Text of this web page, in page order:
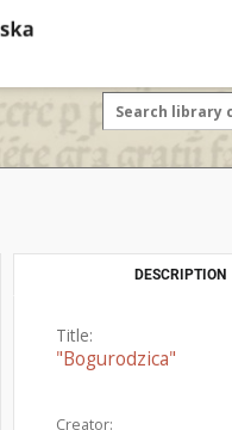
DESCRIPTION
Title:
"Bogurodzica"
Creator: